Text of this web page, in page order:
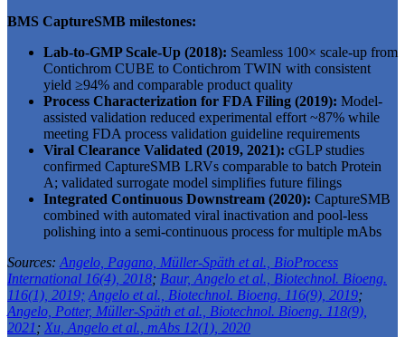
BMS CaptureSMB milestones:
Lab-to-GMP Scale-Up (2018): Seamless 100× scale-up from
Contichrom CUBE to Contichrom TWIN with consistent
yield ≥94% and comparable product quality
Process Characterization for FDA Filing (2019): Model-
assisted validation reduced experimental effort ~87% while
meeting FDA process validation guideline requirements
Viral Clearance Validated (2019, 2021): cGLP studies
confirmed CaptureSMB LRVs comparable to batch Protein
A; validated surrogate model simplifies future filings
Integrated Continuous Downstream (2020): CaptureSMB
combined with automated viral inactivation and pool-less
polishing into a semi-continuous process for multiple mAbs
Sources:Angelo, Pagano, Müller-Späth et al., BioProcess
International 16(4), 2018; Baur, Angelo et al., Biotechnol. Bioeng.
116(1), 2019; Angelo et al., Biotechnol. Bioeng. 116(9), 2019;
Angelo, Potter, Müller-Späth et al., Biotechnol. Bioeng. 118(9),
2021;Xu, Angelo et al., mAbs 12(1), 2020